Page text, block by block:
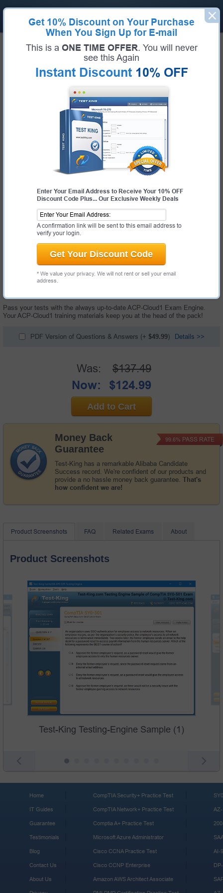
Get 10% Discount on Your Purchase
When You Sign Up for E-mail
This is a ONE TIME OFFER. You will never
see this Again
Instant Discount 10% OFF
Enter Your Email Address to Receive Your 10% OFF
Discount Code Plus... Our Exclusive Weekly Deals
A confirmation link will be sent to this email address to
verify your login.
Get Your Discount Code
* We value your privacy. We will not rent or sell your email
address.
ACP Cloud Computing Certification
Certification Provider: Alibaba
Corresponding Certification: ACP-Cloud1
Alibaba ACP-Cloud1 Questions &
Study with Up-To-Date REAL Exam Questions and
Answers from the ACTUAL Test
132 Questions & Answers with Testing Engine
Pass your tests with the always up-to-date ACP-Cloud1 Exam Engine.
Your ACP-Cloud1 training materials keep you at the head of the pack!
PDF Version of Questions & Answers (+ $49.99) Details >>
Money Back
Guarantee
Test-King has a remarkable Alibaba Candidate
Success record. We're confident of our products and
provide a no hassle money back guarantee. That's
how confident we are!
99.6% PASS RATE
Was: $137.49
Now: $124.99
Add to Cart
Product Screenshots FAQ Related Exams About
Product Screenshots
Test-King Testing-Engine Sample (1)
Home
IT Guides
Guarantee
Testimonials
Blog
Contact Us
About Us
CompTIA Security+ Practice Test
CompTIA Network+ Practice Test
Comptia A+ Practice Test
Microsoft Azure Administrator
Cisco CCNA Practice Test
Cisco CCNP Enterprise
Amazon AWS Architect Associate
AI-